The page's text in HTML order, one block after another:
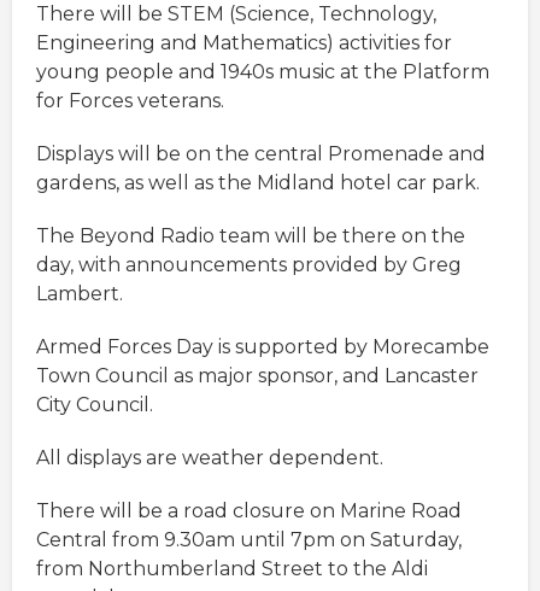
There will be STEM (Science, Technology,
Engineering and Mathematics) activities for
young people and 1940s music at the Platform
for Forces veterans.
Displays will be on the central Promenade and
gardens, as well as the Midland hotel car park.
The Beyond Radio team will be there on the
day, with announcements provided by Greg
Lambert.
Armed Forces Day is supported by Morecambe
Town Council as major sponsor, and Lancaster
City Council.
All displays are weather dependent.
There will be a road closure on Marine Road
Central from 9.30am until 7pm on Saturday,
from Northumberland Street to the Aldi